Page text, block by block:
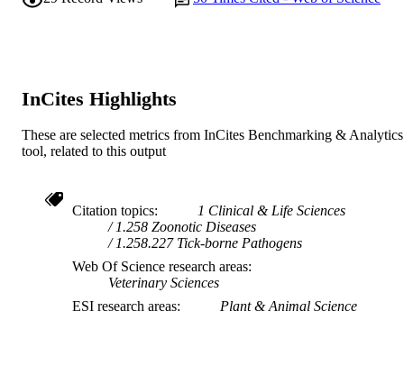
RESOURCE
Journal article
InCites Highlights
These are selected metrics from InCites Benchmarking & Analytics
tool, related to this output
Citation topics
1 Clinical & Life Sciences
1.258 Zoonotic Diseases
1.258.227 Tick-borne Pathogens
Web Of Science research areas
Veterinary Sciences
ESI research areas
Plant & Animal Science